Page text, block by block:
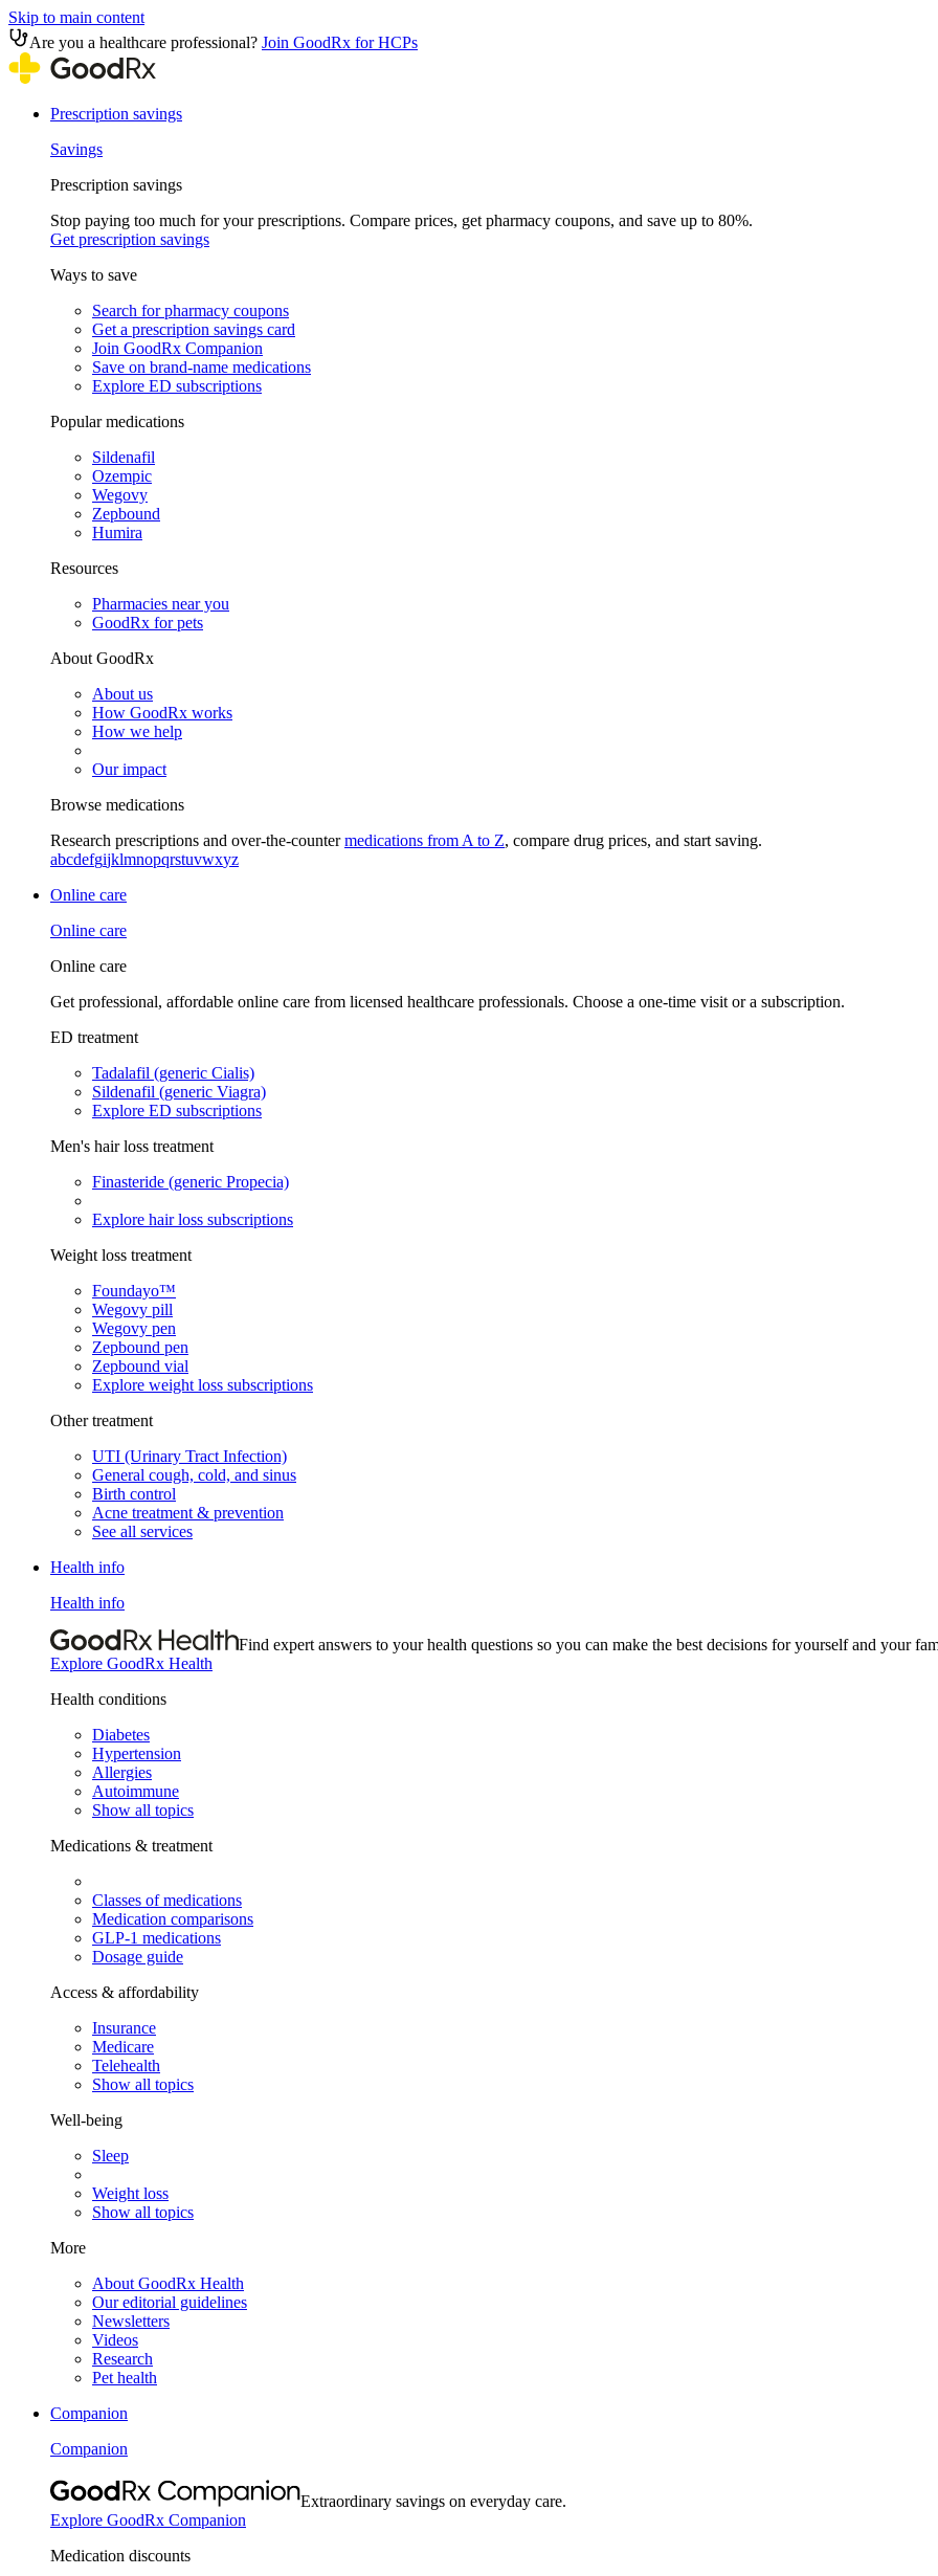
Skip to main content
Are you a healthcare professional? Join GoodRx for HCPs
Prescription savings
Savings
Prescription savings
Stop paying too much for your prescriptions. Compare prices, get pharmacy coupons, and save up to 80%.
Get prescription savings
Ways to save
Search for pharmacy coupons
Get a prescription savings card
Join GoodRx Companion
Save on brand-name medications
Explore ED subscriptions
Popular medications
Sildenafil
Ozempic
Wegovy
Zepbound
Humira
Resources
Pharmacies near you
GoodRx for pets
About GoodRx
About us
How GoodRx works
How we help
Our impact
Browse medications
Research prescriptions and over-the-countermedications from A to Z, compare drug prices, and start saving.
abcdefgijklmnopqrstuvwxyz
Online care
Online care
Online care
Get professional, affordable online care from licensed healthcare professionals. Choose a one-time visit or a subscription.
ED treatment
Tadalafil (generic Cialis)
Sildenafil (generic Viagra)
Explore ED subscriptions
Men's hair loss treatment
Finasteride (generic Propecia)
Explore hair loss subscriptions
Weight loss treatment
Foundayo™
Wegovy pill
Wegovy pen
Zepbound pen
Zepbound vial
Explore weight loss subscriptions
Other treatment
UTI (Urinary Tract Infection)
General cough, cold, and sinus
Birth control
Acne treatment & prevention
See all services
Health info
Health info
Find expert answers to your health questions so you can make the best decisions for yourself and your
Explore GoodRx Health
Health conditions
Diabetes
Hypertension
Allergies
Autoimmune
Show all topics
Medications & treatment
Classes of medications
Medication comparisons
GLP-1 medications
Dosage guide
Access & affordability
Insurance
Medicare
Telehealth
Show all topics
Well-being
Sleep
Weight loss
Show all topics
More
About GoodRx Health
Our editorial guidelines
Newsletters
Videos
Research
Pet health
Companion
Companion
Extraordinary savings on everyday care.
Explore GoodRx Companion
Medication discounts